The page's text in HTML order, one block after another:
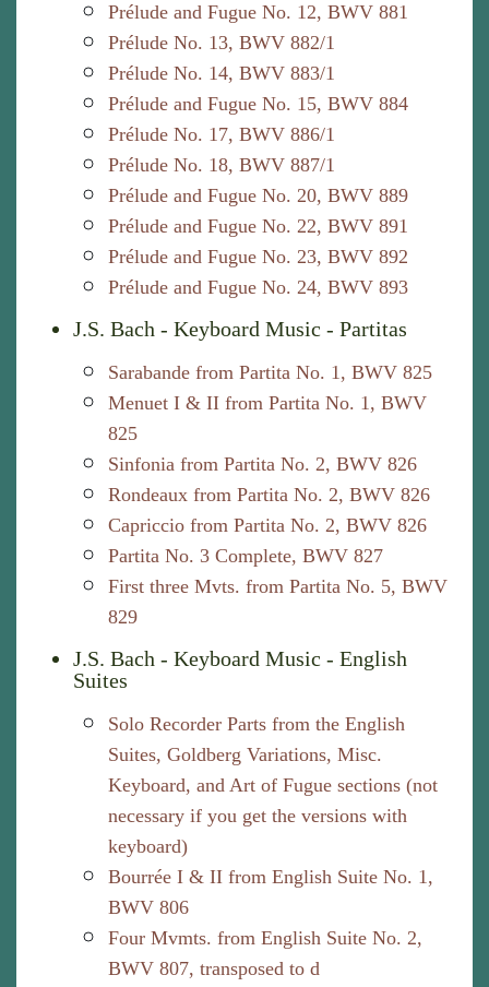
Prélude and Fugue No. 12, BWV 881
Prélude No. 13, BWV 882/1
Prélude No. 14, BWV 883/1
Prélude and Fugue No. 15, BWV 884
Prélude No. 17, BWV 886/1
Prélude No. 18, BWV 887/1
Prélude and Fugue No. 20, BWV 889
Prélude and Fugue No. 22, BWV 891
Prélude and Fugue No. 23, BWV 892
Prélude and Fugue No. 24, BWV 893
J.S. Bach - Keyboard Music - Partitas
Sarabande from Partita No. 1, BWV 825
Menuet I & II from Partita No. 1, BWV
825
Sinfonia from Partita No. 2, BWV 826
Rondeaux from Partita No. 2, BWV 826
Capriccio from Partita No. 2, BWV 826
Partita No. 3 Complete, BWV 827
First three Mvts. from Partita No. 5, BWV
829
J.S. Bach - Keyboard Music - English
Suites
Solo Recorder Parts from the English
Suites, Goldberg Variations, Misc.
Keyboard, and Art of Fugue sections (not
necessary if you get the versions with
keyboard)
Bourrée I & II from English Suite No. 1,
BWV 806
Four Mvmts. from English Suite No. 2,
BWV 807, transposed to d